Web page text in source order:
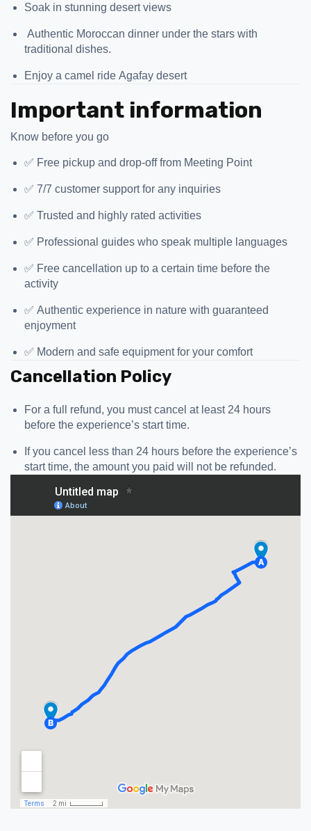
Soak in stunning desert views
️ Authentic Moroccan dinner under the stars with
traditional dishes.
Enjoy a camel ride Agafay desert
Important information
Know before you go
✅ Free pickup and drop-off from Meeting Point
✅ 7/7 customer support for any inquiries
✅ Trusted and highly rated activities
✅ Professional guides who speak multiple languages
✅ Free cancellation up to a certain time before the
activity
✅ Authentic experience in nature with guaranteed
enjoyment
✅ Modern and safe equipment for your comfort
Cancellation Policy
For a full refund, you must cancel at least 24 hours
before the experience’s start time.
If you cancel less than 24 hours before the experience’s
start time, the amount you paid will not be refunded.